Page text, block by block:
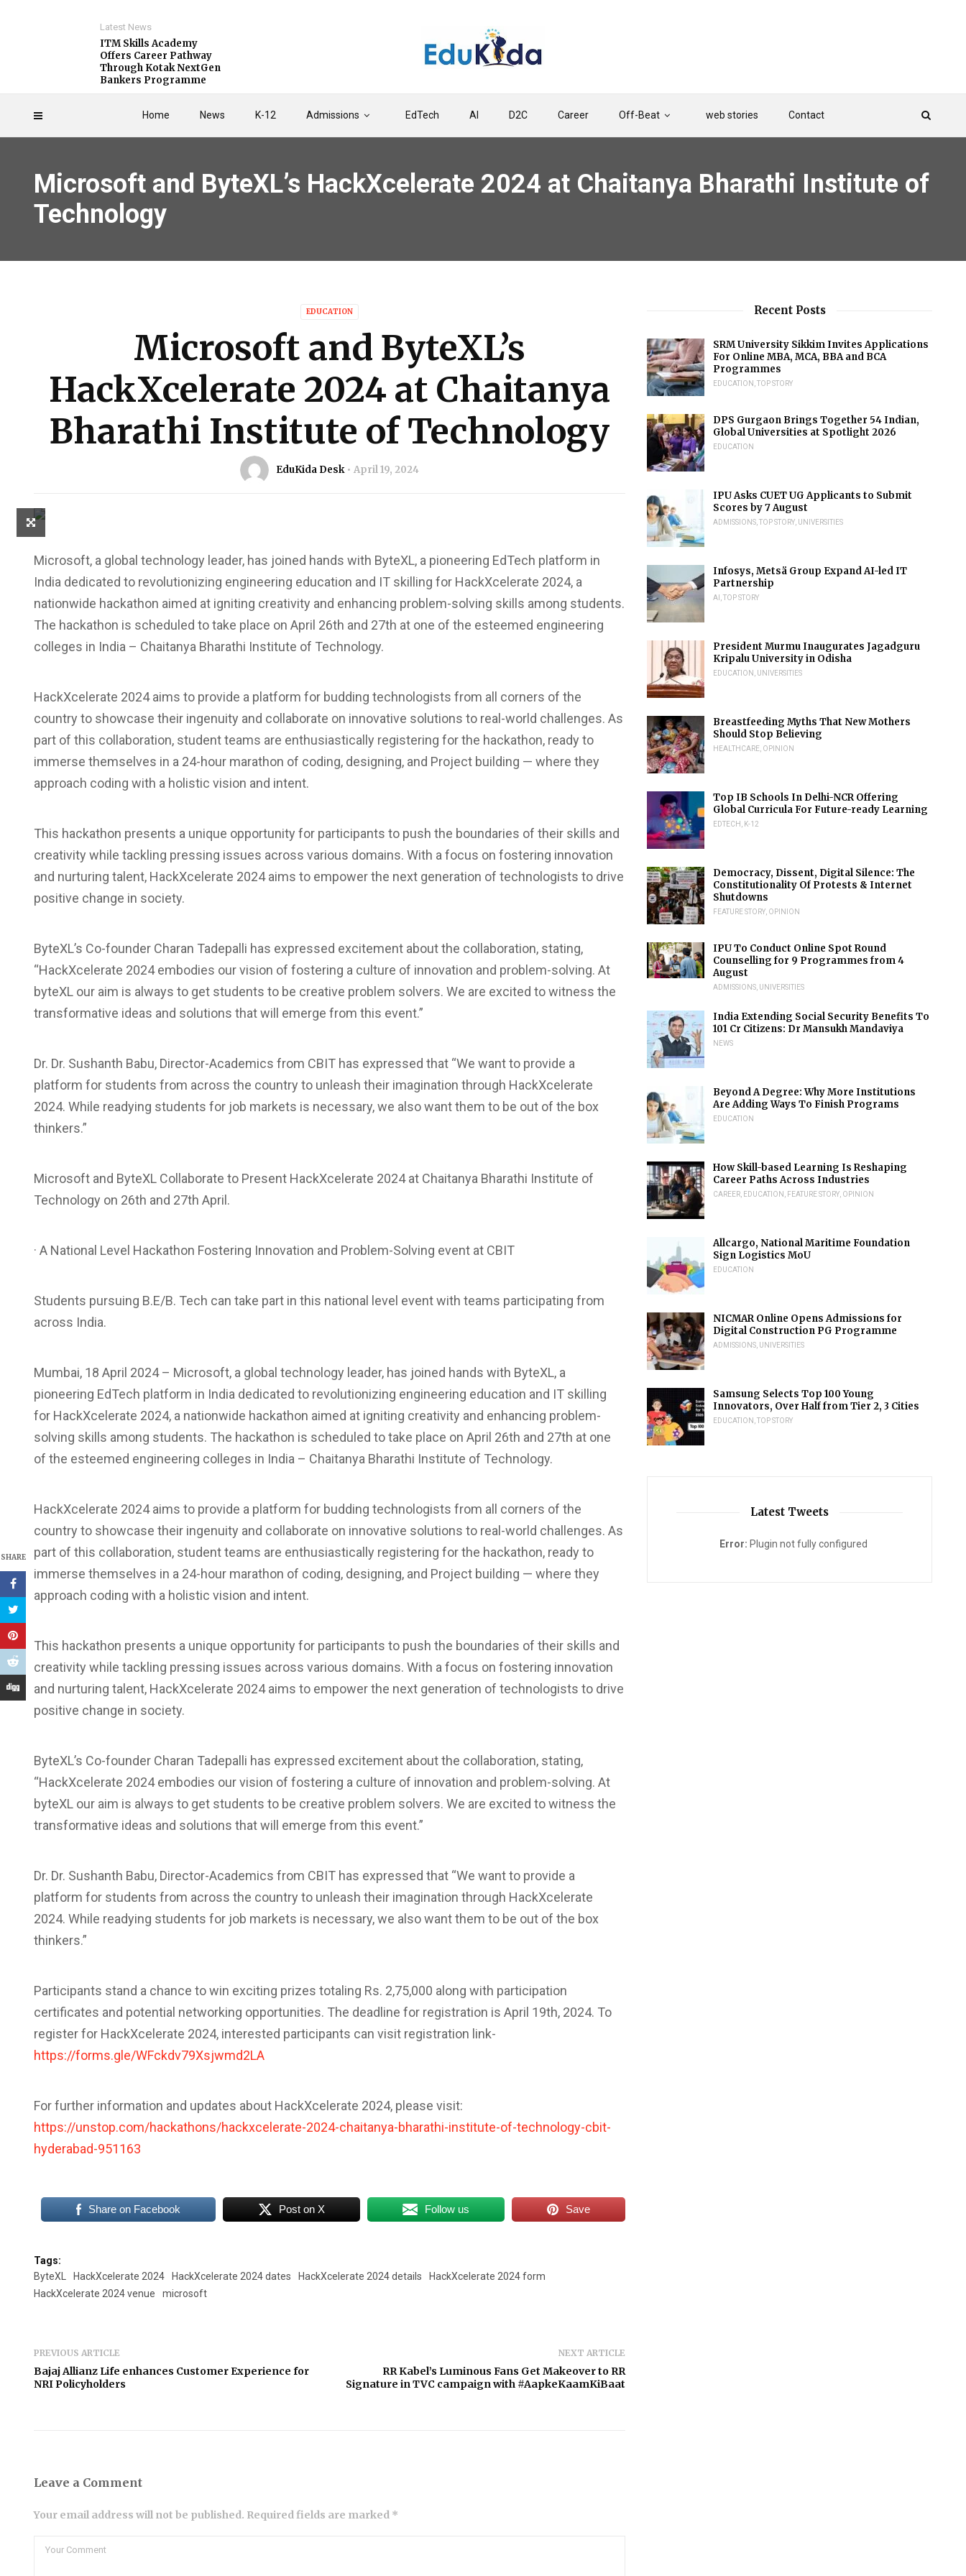
Home News K-12 Admissions EdTech AI D2C Career Off-Beat web stories Contact
Latest News
ITM Skills Academy
Offers Career Pathway
Through Kotak NextGen
Bankers Programme
Microsoft and ByteXL’s HackXcelerate 2024 at Chaitanya Bharathi Institute of
Technology
EDUCATION
Microsoft and ByteXL’s
HackXcelerate 2024 at Chaitanya
Bharathi Institute of Technology
EduKida Desk April 19, 2024
SHARE
Microsoft, a global technology leader, has joined hands with ByteXL, a pioneering EdTech platform in
India dedicated to revolutionizing engineering education and IT skilling for HackXcelerate 2024, a
nationwide hackathon aimed at igniting creativity and enhancing problem-solving skills among students.
The hackathon is scheduled to take place on April 26th and 27th at one of the esteemed engineering
colleges in India – Chaitanya Bharathi Institute of Technology.
HackXcelerate 2024 aims to provide a platform for budding technologists from all corners of the
country to showcase their ingenuity and collaborate on innovative solutions to real-world challenges. As
part of this collaboration, student teams are enthusiastically registering for the hackathon, ready to
immerse themselves in a 24-hour marathon of coding, designing, and Project building — where they
approach coding with a holistic vision and intent.
This hackathon presents a unique opportunity for participants to push the boundaries of their skills and
creativity while tackling pressing issues across various domains. With a focus on fostering innovation
and nurturing talent, HackXcelerate 2024 aims to empower the next generation of technologists to drive
positive change in society.
ByteXL’s Co-founder Charan Tadepalli has expressed excitement about the collaboration, stating,
“HackXcelerate 2024 embodies our vision of fostering a culture of innovation and problem-solving. At
byteXL our aim is always to get students to be creative problem solvers. We are excited to witness the
transformative ideas and solutions that will emerge from this event.”
Dr. Dr. Sushanth Babu, Director-Academics from CBIT has expressed that “We want to provide a
platform for students from across the country to unleash their imagination through HackXcelerate
2024. While readying students for job markets is necessary, we also want them to be out of the box
thinkers.”
Microsoft and ByteXL Collaborate to Present HackXcelerate 2024 at Chaitanya Bharathi Institute of
Technology on 26th and 27th April.
· A National Level Hackathon Fostering Innovation and Problem-Solving event at CBIT
Students pursuing B.E/B. Tech can take part in this national level event with teams participating from
across India.
Mumbai, 18 April 2024 – Microsoft, a global technology leader, has joined hands with ByteXL, a
pioneering EdTech platform in India dedicated to revolutionizing engineering education and IT skilling
for HackXcelerate 2024, a nationwide hackathon aimed at igniting creativity and enhancing problem-
solving skills among students. The hackathon is scheduled to take place on April 26th and 27th at one
of the esteemed engineering colleges in India – Chaitanya Bharathi Institute of Technology.
HackXcelerate 2024 aims to provide a platform for budding technologists from all corners of the
country to showcase their ingenuity and collaborate on innovative solutions to real-world challenges. As
part of this collaboration, student teams are enthusiastically registering for the hackathon, ready to
immerse themselves in a 24-hour marathon of coding, designing, and Project building — where they
approach coding with a holistic vision and intent.
This hackathon presents a unique opportunity for participants to push the boundaries of their skills and
creativity while tackling pressing issues across various domains. With a focus on fostering innovation
and nurturing talent, HackXcelerate 2024 aims to empower the next generation of technologists to drive
positive change in society.
ByteXL’s Co-founder Charan Tadepalli has expressed excitement about the collaboration, stating,
“HackXcelerate 2024 embodies our vision of fostering a culture of innovation and problem-solving. At
byteXL our aim is always to get students to be creative problem solvers. We are excited to witness the
transformative ideas and solutions that will emerge from this event.”
Dr. Dr. Sushanth Babu, Director-Academics from CBIT has expressed that “We want to provide a
platform for students from across the country to unleash their imagination through HackXcelerate
2024. While readying students for job markets is necessary, we also want them to be out of the box
thinkers.”
Participants stand a chance to win exciting prizes totaling Rs. 2,75,000 along with participation
certificates and potential networking opportunities. The deadline for registration is April 19th, 2024. To
register for HackXcelerate 2024, interested participants can visit registration link-
https://forms.gle/WFckdv79Xsjwmd2LA
For further information and updates about HackXcelerate 2024, please visit:
https://unstop.com/hackathons/hackxcelerate-2024-chaitanya-bharathi-institute-of-technology-cbit-
hyderabad-951163
Share on Facebook Post on X Follow us Save
Tags:
ByteXL
HackXcelerate 2024 HackXcelerate 2024 dates HackXcelerate 2024 details
HackXcelerate 2024 form
HackXcelerate 2024 venue
microsoft
PREVIOUS ARTICLE
Bajaj Allianz Life enhances Customer Experience for
NRI Policyholders
NEXT ARTICLE
RR Kabel’s Luminous Fans Get Makeover to RR
Signature in TVC campaign with #AapkeKaamKiBaat
Leave a Comment
Your email address will not be published. Required fields are marked *
Recent Posts
SRM University Sikkim Invites Applications
For Online MBA, MCA, BBA and BCA
Programmes
EDUCATION ,TOP STORY
DPS Gurgaon Brings Together 54 Indian,
Global Universities at Spotlight 2026
EDUCATION
IPU Asks CUET UG Applicants to Submit
Scores by 7 August
ADMISSIONS ,TOP STORY UNIVERSITIES
Infosys, Metsä Group Expand AI-led IT
Partnership
AI ,TOP STORY
President Murmu Inaugurates Jagadguru
Kripalu University in Odisha
EDUCATION UNIVERSITIES
Breastfeeding Myths That New Mothers
Should Stop Believing
HEALTHCARE OPINION
Top IB Schools In Delhi-NCR Offering
Global Curricula For Future-ready Learning
EDTECH K-12
Democracy, Dissent, Digital Silence: The
Constitutionality Of Protests & Internet
Shutdowns
FEATURE STORY OPINION
IPU To Conduct Online Spot Round
Counselling for 9 Programmes from 4
August
ADMISSIONS UNIVERSITIES
India Extending Social Security Benefits To
101 Cr Citizens: Dr Mansukh Mandaviya
NEWS
Beyond A Degree: Why More Institutions
Are Adding Ways To Finish Programs
EDUCATION
How Skill-based Learning Is Reshaping
Career Paths Across Industries
CAREER EDUCATION FEATURE STORY OPINION
Allcargo, National Maritime Foundation
Sign Logistics MoU
EDUCATION
NICMAR Online Opens Admissions for
Digital Construction PG Programme
ADMISSIONS UNIVERSITIES
Samsung Selects Top 100 Young
Innovators, Over Half from Tier 2, 3 Cities
EDUCATION ,TOP STORY
Latest Tweets
Error: Plugin not fully configured